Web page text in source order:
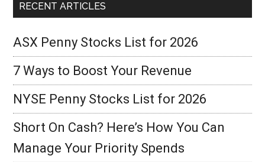
RECENT ARTICLES
ASX Penny Stocks List for 2026
7 Ways to Boost Your Revenue
NYSE Penny Stocks List for 2026
Short On Cash? Here’s How You Can
Manage Your Priority Spends